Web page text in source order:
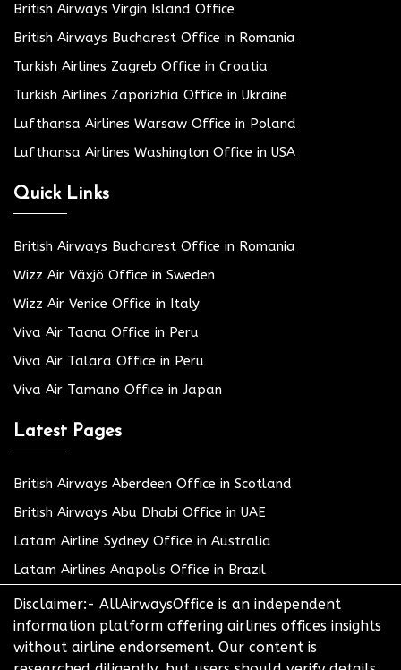
British Airways Virgin Island Office
British Airways Bucharest Office in Romania
Turkish Airlines Zagreb Office in Croatia
Turkish Airlines Zaporizhia Office in Ukraine
Lufthansa Airlines Warsaw Office in Poland
Lufthansa Airlines Washington Office in USA
Quick Links
British Airways Bucharest Office in Romania
Wizz Air Växjö Office in Sweden
Wizz Air Venice Office in Italy
Viva Air Tacna Office in Peru
Viva Air Talara Office in Peru
Viva Air Tamano Office in Japan
Latest Pages
British Airways Aberdeen Office in Scotland
British Airways Abu Dhabi Office in UAE
Latam Airline Sydney Office in Australia
Latam Airlines Anapolis Office in Brazil
Disclaimer:- AllAirwaysOffice is an independent
information platform offering airlines offices insights
without airline endorsement. Our content is